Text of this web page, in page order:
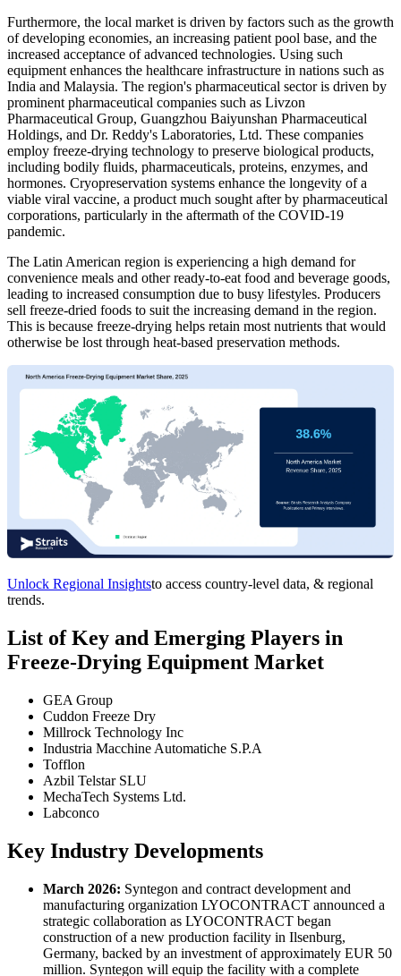
Furthermore, the local market is driven by factors such as the growth
of developing economies, an increasing patient pool base, and the
increased acceptance of advanced technologies. Using such
equipment enhances the healthcare infrastructure in nations such as
India and Malaysia. The region's pharmaceutical sector is driven by
prominent pharmaceutical companies such as Livzon
Pharmaceutical Group, Guangzhou Baiyunshan Pharmaceutical
Holdings, and Dr. Reddy's Laboratories, Ltd. These companies
employ freeze-drying technology to preserve biological products,
including bodily fluids, pharmaceuticals, proteins, enzymes, and
hormones. Cryopreservation systems enhance the longevity of a
viable viral vaccine, a product much sought after by pharmaceutical
corporations, particularly in the aftermath of the COVID-19
pandemic.
The Latin American region is experiencing a high demand for
convenience meals and other ready-to-eat food and beverage goods,
leading to increased consumption due to busy lifestyles. Producers
sell freeze-dried foods to suit the increasing demand in the region.
This is because freeze-drying helps retain most nutrients that would
otherwise be lost through heat-based preservation methods.
Unlock Regional Insightsto access country-level data, & regional
trends.
List of Key and Emerging Players in
Freeze-Drying Equipment Market
GEA Group
Cuddon Freeze Dry
Millrock Technology Inc
Industria Macchine Automatiche S.P.A
Tofflon
Azbil Telstar SLU
MechaTech Systems Ltd.
Labconco
Key Industry Developments
March 2026: Syntegon and contract development and
manufacturing organization LYOCONTRACT announced a
strategic collaboration as LYOCONTRACT began
construction of a new production facility in Ilsenburg,
Germany, backed by an investment of approximately EUR 50
million. Syntegon will equip the facility with a complete